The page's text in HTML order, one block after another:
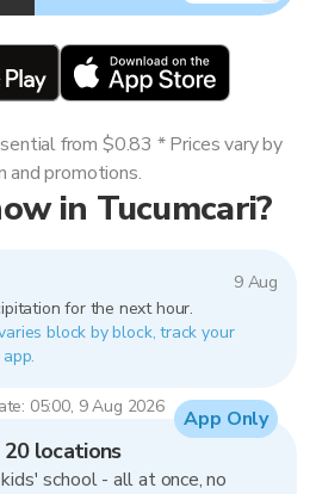
in Tucumcari?
9 Aug
for the next hour.
block by block, track your
05:00, 9 Aug 2026
from $0.83 * Prices vary by
and promotions.
locations
school - all at once, no
App Only